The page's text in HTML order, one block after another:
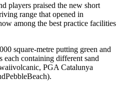
players praised the new short
range that opened in
among the best practice facilities
square-metre putting green and
containing different sand
PGA Catalunya